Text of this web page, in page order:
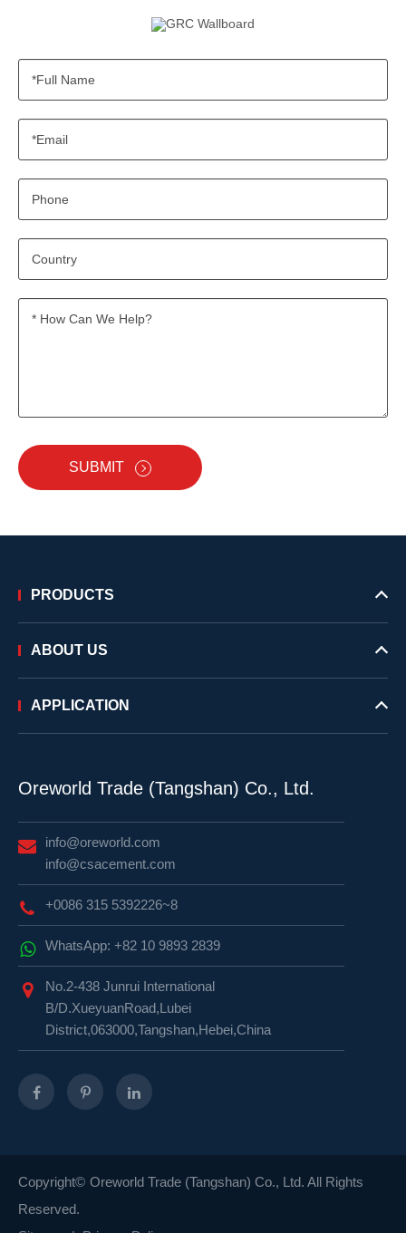
SUBMIT
PRODUCTS
ABOUT US
APPLICATION
Oreworld Trade (Tangshan) Co., Ltd.
info@oreworld.com
info@csacement.com
+0086 315 5392226~8
WhatsApp: +82 10 9893 2839
No.2-438 Junrui International
B/D.XueyuanRoad,Lubei
District,063000,Tangshan,Hebei,China
Copyright© Oreworld Trade (Tangshan) Co., Ltd. All Rights
Reserved.